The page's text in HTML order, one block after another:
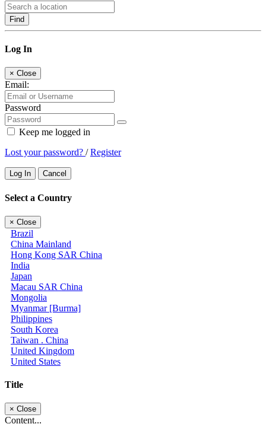
Find
Log In
× Close
Email:
Password
Keep me logged in
Lost your password? /Register
Log In Cancel
Select a Country
× Close
Brazil
China Mainland
Hong Kong SAR China
India
Japan
Macau SAR China
Mongolia
Myanmar [Burma]
Philippines
South Korea
Taiwan . China
United Kingdom
United States
Title
× Close
Content...